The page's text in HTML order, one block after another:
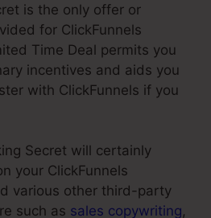
is the only offer or
for ClickFunnels
Time Deal permits you
incentives and aids you
with ClickFunnels if you
Secret will certainly
your ClickFunnels
various other third-party
such as sales copywriting,